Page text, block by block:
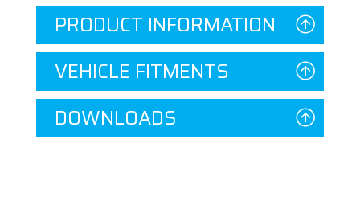
PRODUCT INFORMATION
VEHICLE FITMENTS
DOWNLOADS